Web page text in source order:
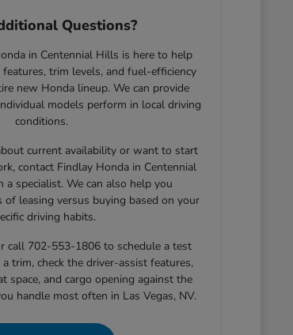
Questions?
in Centennial Hills is here to help
trim levels, and fuel-efficiency
new Honda lineup. We can provide
models perform in local driving
conditions.
current availability or want to start
contact Findlay Honda in Centennial
specialist. We can also help you
leasing versus buying based on your
driving habits.
call 702-553-1806 to schedule a test
trim, check the driver-assist features,
space, and cargo opening against the
handle most often in Las Vegas, NV.